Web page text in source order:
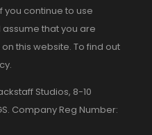
you continue to use
assume that you are
this website. To find out
Studios, 8-10
Company Reg Number: